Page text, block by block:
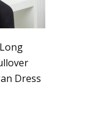
Dress